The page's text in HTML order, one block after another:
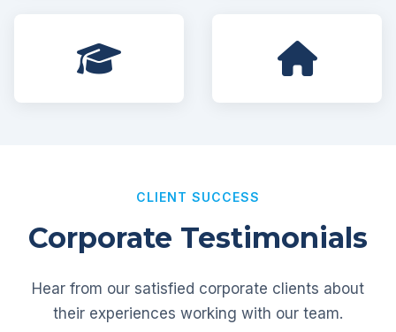
CLIENT SUCCESS
Corporate Testimonials
Hear from our satisfied corporate clients about
their experiences working with our team.